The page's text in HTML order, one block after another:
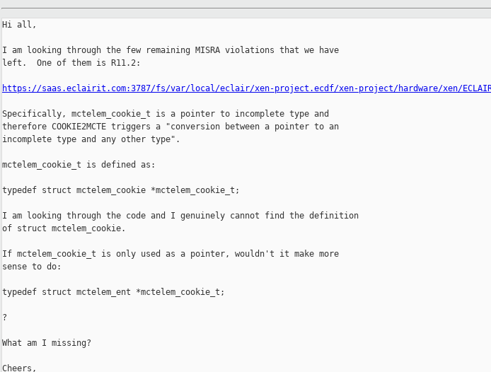
Hi all,
I am looking through the few remaining MISRA violations that we have
left.  One of them is R11.2:
https://saas.eclairit.com:3787/fs/var/local/eclair/xen-project.ecdf/xen-project/hardware/xen/ECLAIR_normal/
Specifically, mctelem_cookie_t is a pointer to incomplete type and
therefore COOKIE2MCTE triggers a "conversion between a pointer to an
incomplete type and any other type".
mctelem_cookie_t is defined as:
typedef struct mctelem_cookie *mctelem_cookie_t;
I am looking through the code and I genuinely cannot find the definition
of struct mctelem_cookie.
If mctelem_cookie_t is only used as a pointer, wouldn't it make more
sense to do:
typedef struct mctelem_ent *mctelem_cookie_t;
?
What am I missing?
Cheers,